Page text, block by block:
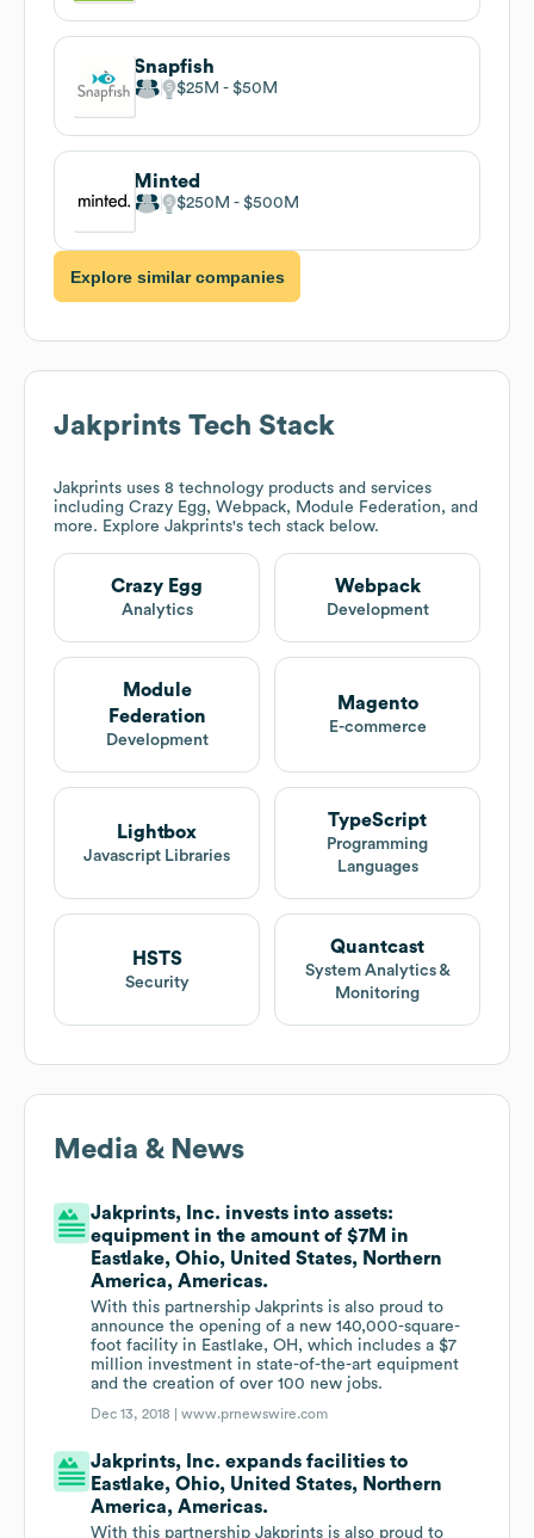
Snapfish
$25M $50M
Minted
$250M $500M
Explore similar companies
Jakprints Tech Stack
Jakprints uses 8 technology products and services
including Crazy Egg, Webpack, Module Federation, and
more. Explore Jakprints's tech stack below.
Crazy Egg
Analytics
Webpack
Development
Module
Federation
Development
Magento
E-commerce
Lightbox
Javascript Libraries
TypeScript
Programming
Languages
HSTS
Security
Quantcast
System Analytics &
Monitoring
Media & News
Jakprints, Inc. invests into assets:
equipment in the amount of $7M in
Eastlake, Ohio, United States, Northern
America, Americas.
With this partnership Jakprints is also proud to
announce the opening of a new 140,000-square-
foot facility in Eastlake, OH, which includes a $7
million investment in state-of-the-art equipment
and the creation of over 100 new jobs.
Dec 13, 2018 |www.prnewswire.com
Jakprints, Inc. expands facilities to
Eastlake, Ohio, United States, Northern
America, Americas.
With this partnership Jakprints is also proud to